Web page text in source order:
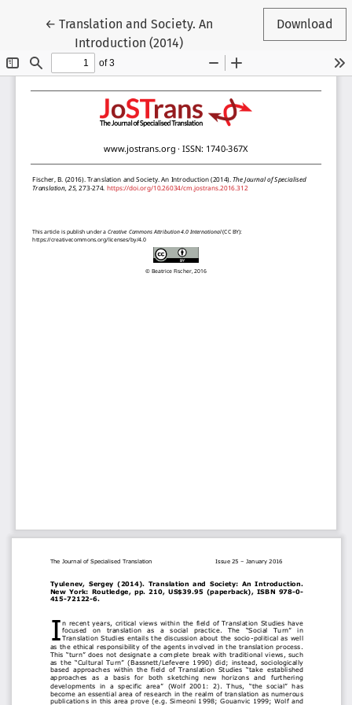
← Return to Article Details
Translation and Society. An
Introduction (2014)
Download